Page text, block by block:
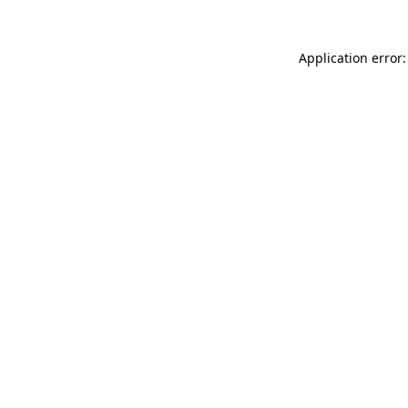
Application